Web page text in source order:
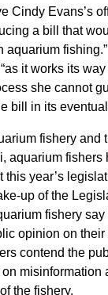
Cindy Evans’s
a bill that
aquarium
it works its
she cannot
bill in its eventual
fishery and
aquarium fishers
this year’s
up of the
fishery
opinion on their
contend the
misinformation
the fishery.